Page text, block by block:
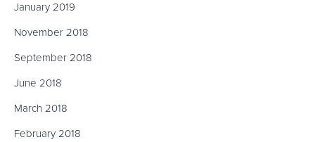
January 2019
November 2018
September 2018
June 2018
March 2018
February 2018